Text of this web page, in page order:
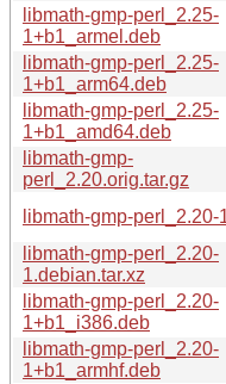
libmath-gmp-perl_2.25-
1+b1_armel.deb
libmath-gmp-perl_2.25-
1+b1_arm64.deb
libmath-gmp-perl_2.25-
1+b1_amd64.deb
libmath-gmp-
perl_2.20.orig.tar.gz
libmath-gmp-perl_2.20-
libmath-gmp-perl_2.20-
1.debian.tar.xz
libmath-gmp-perl_2.20-
1+b1_i386.deb
libmath-gmp-perl_2.20-
1+b1_armhf.deb